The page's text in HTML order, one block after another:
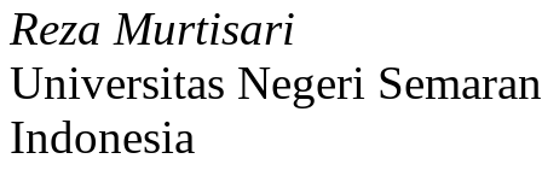
Reza Murtisari
Universitas Negeri
Indonesia